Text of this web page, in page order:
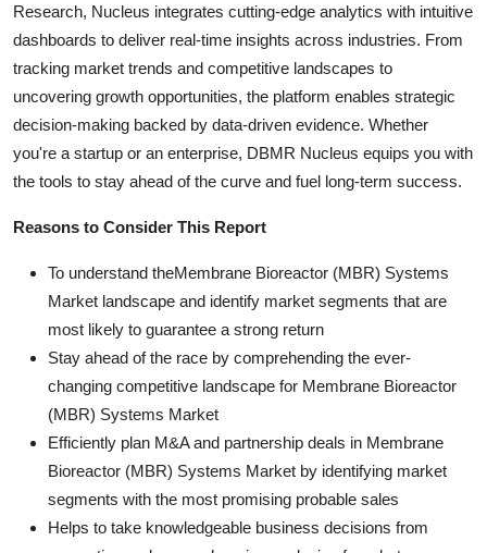
Research, Nucleus integrates cutting-edge analytics with intuitive
dashboards to deliver real-time insights across industries. From
tracking market trends and competitive landscapes to
uncovering growth opportunities, the platform enables strategic
decision-making backed by data-driven evidence. Whether
you're a startup or an enterprise, DBMR Nucleus equips you with
the tools to stay ahead of the curve and fuel long-term success.
Reasons to Consider This Report
To understand theMembrane Bioreactor (MBR) Systems
Market landscape and identify market segments that are
most likely to guarantee a strong return
Stay ahead of the race by comprehending the ever-
changing competitive landscape for Membrane Bioreactor
(MBR) Systems Market
Efficiently plan M&A and partnership deals in Membrane
Bioreactor (MBR) Systems Market by identifying market
segments with the most promising probable sales
Helps to take knowledgeable business decisions from